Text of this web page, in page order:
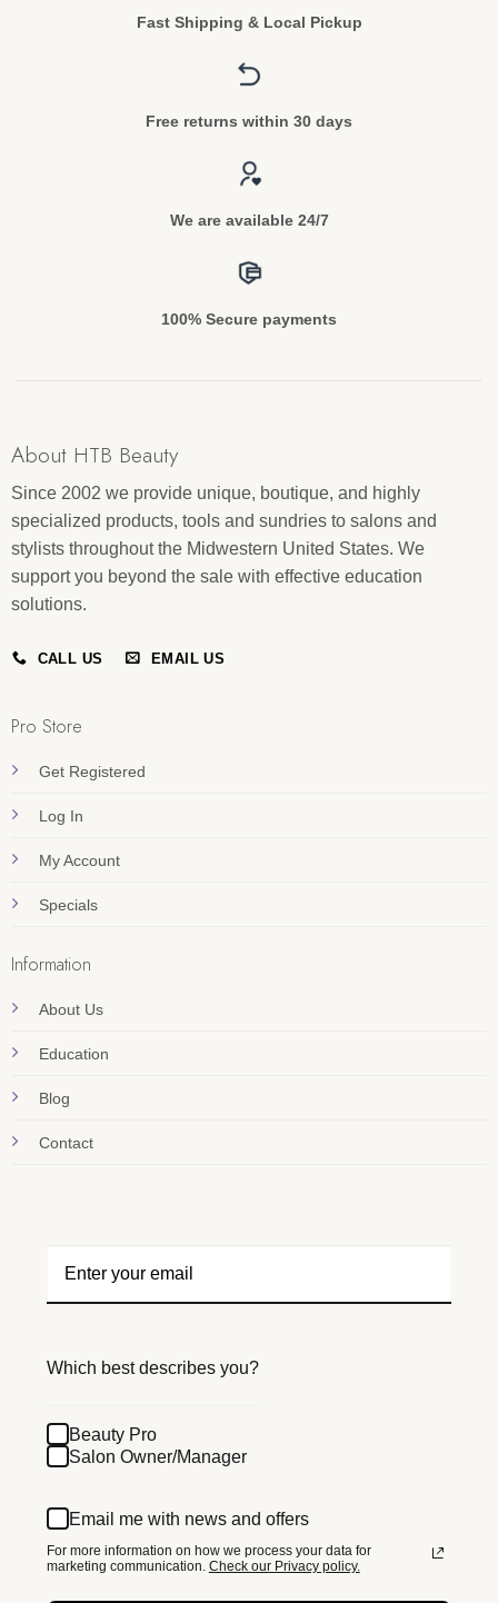
Fast Shipping & Local Pickup
Free returns within 30 days
We are available 24/7
100% Secure payments
About HTB Beauty
Since 2002 we provide unique, boutique, and highly
specialized products, tools and sundries to salons and
stylists throughout the Midwestern United States. We
support you beyond the sale with effective education
solutions.
CALL US EMAIL US
Pro Store
Get Registered
Log In
My Account
Specials
Information
About Us
Education
Blog
Contact
Which best describes you?
Beauty Pro
Salon Owner/Manager
Email me with news and offers
For more information on how we process your data for
marketing communication. Check our Privacy policy.